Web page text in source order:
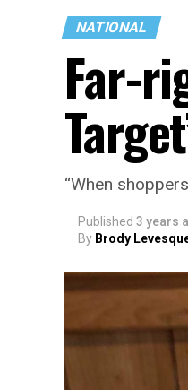
NATIONAL
Far-
“When
Published 3 years
By Brody